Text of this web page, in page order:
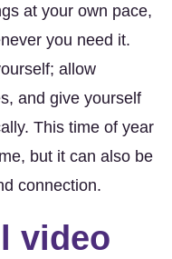
at your own pace,
you need it.
allow
and give yourself
This time of year
but it can also be
connection.
video